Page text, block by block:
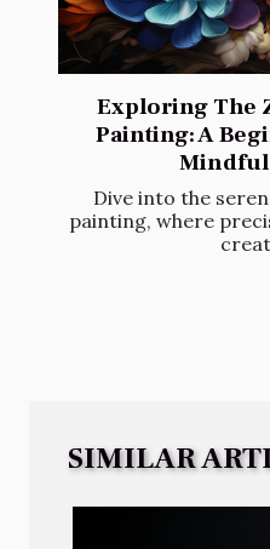
Exploring The
Painting: A
Dive into the
painting, where
SIMILAR